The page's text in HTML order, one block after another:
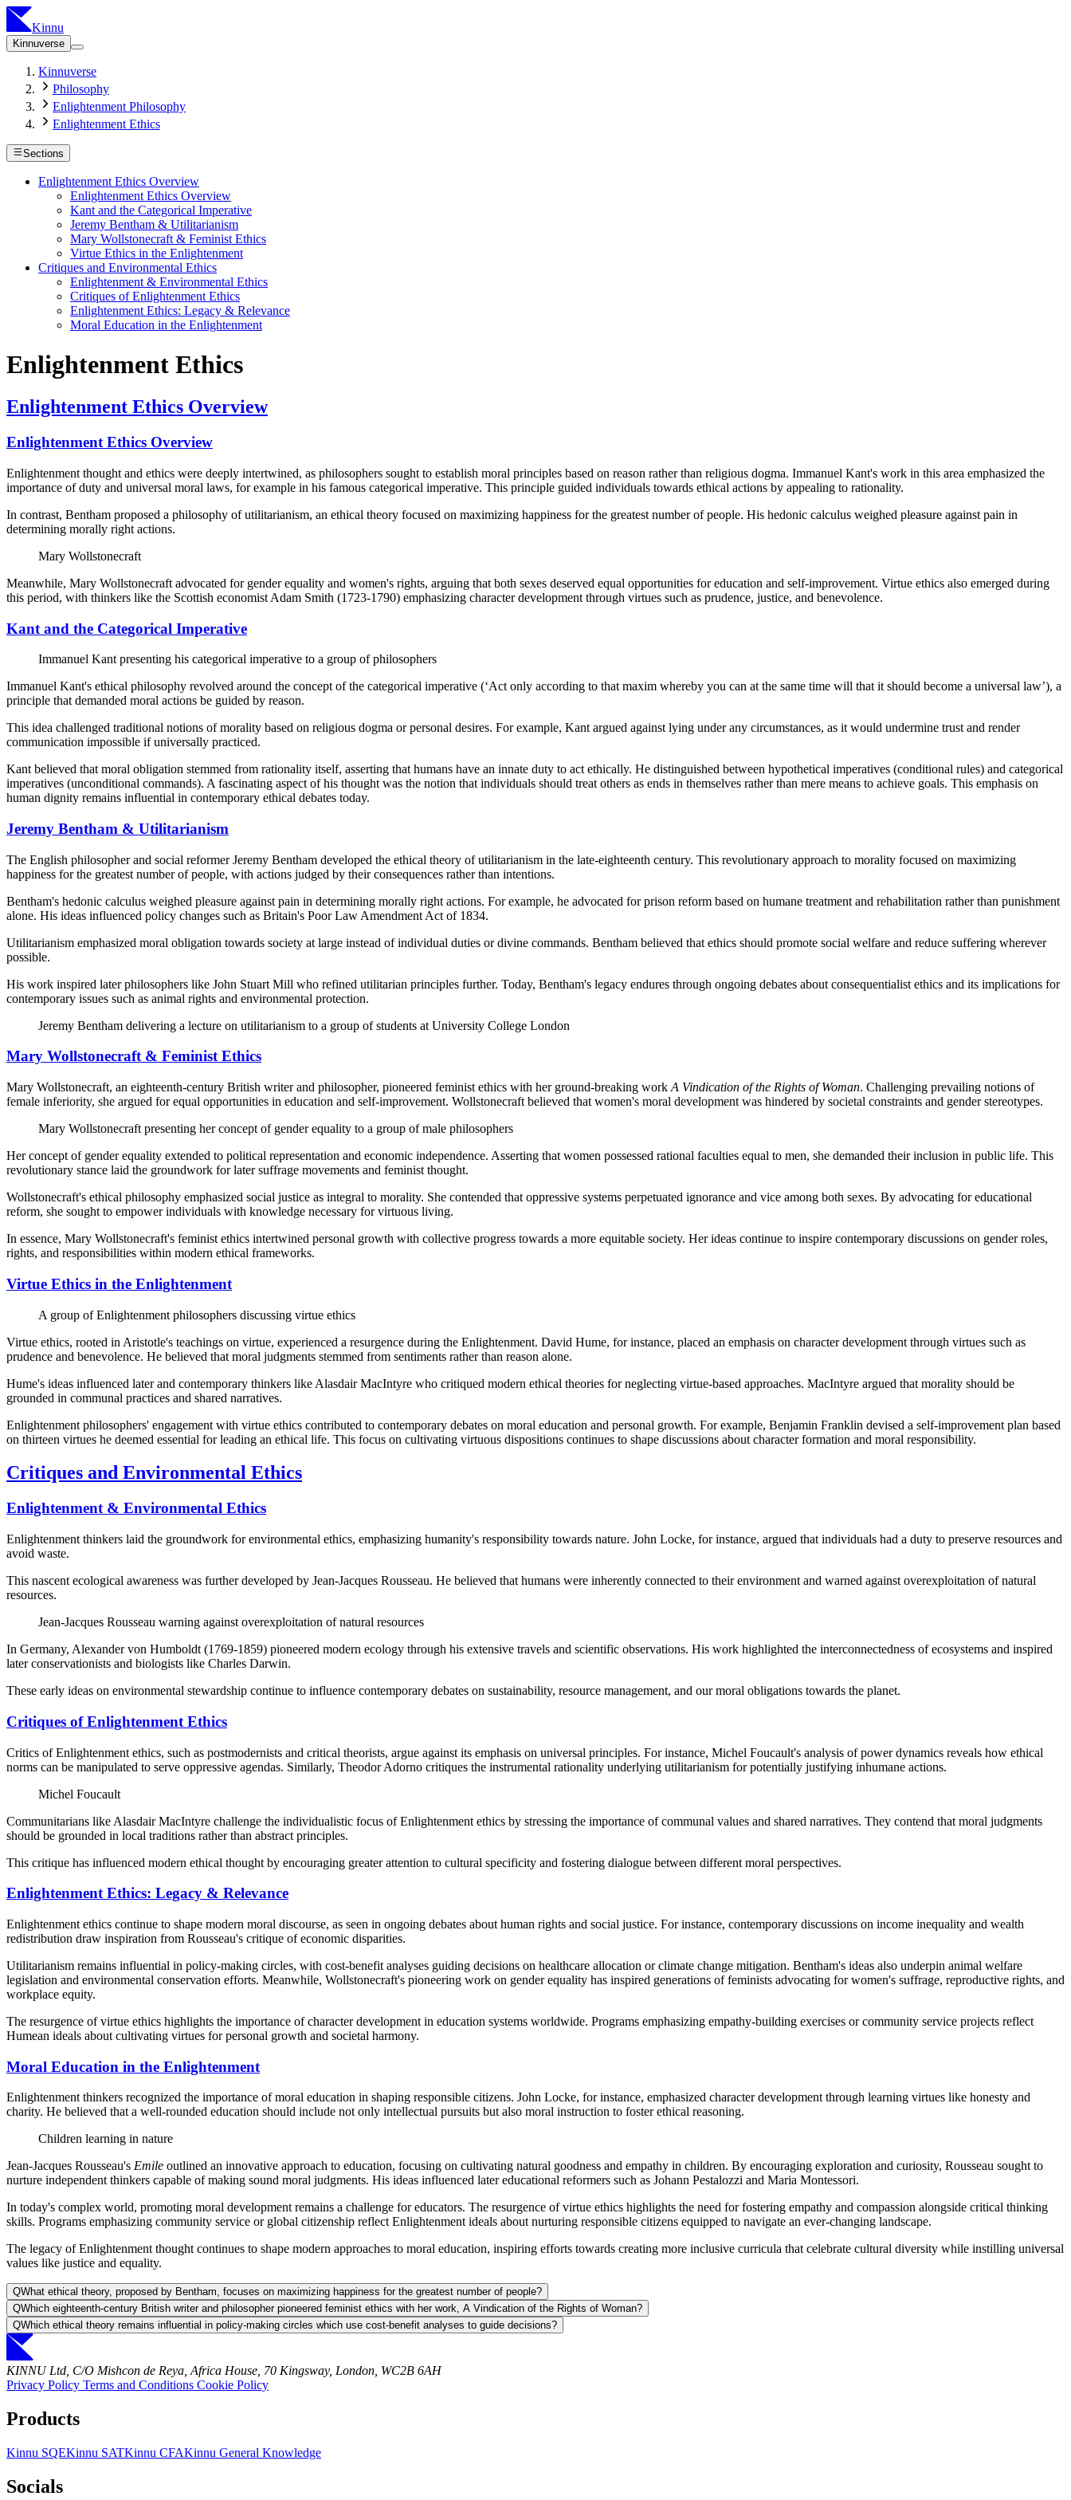
Kinnu
Kinnuverse
Kinnuverse
Philosophy
Enlightenment Philosophy
Enlightenment Ethics
Sections
Enlightenment Ethics Overview
Enlightenment Ethics Overview
Kant and the Categorical Imperative
Jeremy Bentham & Utilitarianism
Mary Wollstonecraft & Feminist Ethics
Virtue Ethics in the Enlightenment
Critiques and Environmental Ethics
Enlightenment & Environmental Ethics
Critiques of Enlightenment Ethics
Enlightenment Ethics: Legacy & Relevance
Moral Education in the Enlightenment
Enlightenment Ethics
Enlightenment Ethics Overview
Enlightenment Ethics Overview
Enlightenment thought and ethics were deeply intertwined, as philosophers sought to establish moral principles based on reason rather than religious dogma. Immanuel Kant's work in this area emphasized the
importance of duty and universal moral laws, for example in his famous categorical imperative. This principle guided individuals towards ethical actions by appealing to rationality.
In contrast, Bentham proposed a philosophy of utilitarianism, an ethical theory focused on maximizing happiness for the greatest number of people. His hedonic calculus weighed pleasure against pain in
determining morally right actions.
Mary Wollstonecraft
Meanwhile, Mary Wollstonecraft advocated for gender equality and women's rights, arguing that both sexes deserved equal opportunities for education and self-improvement. Virtue ethics also emerged during
this period, with thinkers like the Scottish economist Adam Smith (1723-1790) emphasizing character development through virtues such as prudence, justice, and benevolence.
Kant and the Categorical Imperative
Immanuel Kant presenting his categorical imperative to a group of philosophers
Immanuel Kant's ethical philosophy revolved around the concept of the categorical imperative (‘Act only according to that maxim whereby you can at the same time will that it should become a universal law’), a
principle that demanded moral actions be guided by reason.
This idea challenged traditional notions of morality based on religious dogma or personal desires. For example, Kant argued against lying under any circumstances, as it would undermine trust and render
communication impossible if universally practiced.
Kant believed that moral obligation stemmed from rationality itself, asserting that humans have an innate duty to act ethically. He distinguished between hypothetical imperatives (conditional rules) and categorical
imperatives (unconditional commands). A fascinating aspect of his thought was the notion that individuals should treat others as ends in themselves rather than mere means to achieve goals. This emphasis on
human dignity remains influential in contemporary ethical debates today.
Jeremy Bentham & Utilitarianism
The English philosopher and social reformer Jeremy Bentham developed the ethical theory of utilitarianism in the late-eighteenth century. This revolutionary approach to morality focused on maximizing
happiness for the greatest number of people, with actions judged by their consequences rather than intentions.
Bentham's hedonic calculus weighed pleasure against pain in determining morally right actions. For example, he advocated for prison reform based on humane treatment and rehabilitation rather than punishment
alone. His ideas influenced policy changes such as Britain's Poor Law Amendment Act of 1834.
Utilitarianism emphasized moral obligation towards society at large instead of individual duties or divine commands. Bentham believed that ethics should promote social welfare and reduce suffering wherever
possible.
His work inspired later philosophers like John Stuart Mill who refined utilitarian principles further. Today, Bentham's legacy endures through ongoing debates about consequentialist ethics and its implications for
contemporary issues such as animal rights and environmental protection.
Jeremy Bentham delivering a lecture on utilitarianism to a group of students at University College London
Mary Wollstonecraft & Feminist Ethics
Mary Wollstonecraft, an eighteenth-century British writer and philosopher, pioneered feminist ethics with her ground-breaking work A Vindication of the Rights of Woman. Challenging prevailing notions of
female inferiority, she argued for equal opportunities in education and self-improvement. Wollstonecraft believed that women's moral development was hindered by societal constraints and gender stereotypes.
Mary Wollstonecraft presenting her concept of gender equality to a group of male philosophers
Her concept of gender equality extended to political representation and economic independence. Asserting that women possessed rational faculties equal to men, she demanded their inclusion in public life. This
revolutionary stance laid the groundwork for later suffrage movements and feminist thought.
Wollstonecraft's ethical philosophy emphasized social justice as integral to morality. She contended that oppressive systems perpetuated ignorance and vice among both sexes. By advocating for educational
reform, she sought to empower individuals with knowledge necessary for virtuous living.
In essence, Mary Wollstonecraft's feminist ethics intertwined personal growth with collective progress towards a more equitable society. Her ideas continue to inspire contemporary discussions on gender roles,
rights, and responsibilities within modern ethical frameworks.
Virtue Ethics in the Enlightenment
A group of Enlightenment philosophers discussing virtue ethics
Virtue ethics, rooted in Aristotle's teachings on virtue, experienced a resurgence during the Enlightenment. David Hume, for instance, placed an emphasis on character development through virtues such as
prudence and benevolence. He believed that moral judgments stemmed from sentiments rather than reason alone.
Hume's ideas influenced later and contemporary thinkers like Alasdair MacIntyre who critiqued modern ethical theories for neglecting virtue-based approaches. MacIntyre argued that morality should be
grounded in communal practices and shared narratives.
Enlightenment philosophers' engagement with virtue ethics contributed to contemporary debates on moral education and personal growth. For example, Benjamin Franklin devised a self-improvement plan based
on thirteen virtues he deemed essential for leading an ethical life. This focus on cultivating virtuous dispositions continues to shape discussions about character formation and moral responsibility.
Critiques and Environmental Ethics
Enlightenment & Environmental Ethics
Enlightenment thinkers laid the groundwork for environmental ethics, emphasizing humanity's responsibility towards nature. John Locke, for instance, argued that individuals had a duty to preserve resources and
avoid waste.
This nascent ecological awareness was further developed by Jean-Jacques Rousseau. He believed that humans were inherently connected to their environment and warned against overexploitation of natural
resources.
Jean-Jacques Rousseau warning against overexploitation of natural resources
In Germany, Alexander von Humboldt (1769-1859) pioneered modern ecology through his extensive travels and scientific observations. His work highlighted the interconnectedness of ecosystems and inspired
later conservationists and biologists like Charles Darwin.
These early ideas on environmental stewardship continue to influence contemporary debates on sustainability, resource management, and our moral obligations towards the planet.
Critiques of Enlightenment Ethics
Critics of Enlightenment ethics, such as postmodernists and critical theorists, argue against its emphasis on universal principles. For instance, Michel Foucault's analysis of power dynamics reveals how ethical
norms can be manipulated to serve oppressive agendas. Similarly, Theodor Adorno critiques the instrumental rationality underlying utilitarianism for potentially justifying inhumane actions.
Michel Foucault
Communitarians like Alasdair MacIntyre challenge the individualistic focus of Enlightenment ethics by stressing the importance of communal values and shared narratives. They contend that moral judgments
should be grounded in local traditions rather than abstract principles.
This critique has influenced modern ethical thought by encouraging greater attention to cultural specificity and fostering dialogue between different moral perspectives.
Enlightenment Ethics: Legacy & Relevance
Enlightenment ethics continue to shape modern moral discourse, as seen in ongoing debates about human rights and social justice. For instance, contemporary discussions on income inequality and wealth
redistribution draw inspiration from Rousseau's critique of economic disparities.
Utilitarianism remains influential in policy-making circles, with cost-benefit analyses guiding decisions on healthcare allocation or climate change mitigation. Bentham's ideas also underpin animal welfare
legislation and environmental conservation efforts. Meanwhile, Wollstonecraft's pioneering work on gender equality has inspired generations of feminists advocating for women's suffrage, reproductive rights, and
workplace equity.
The resurgence of virtue ethics highlights the importance of character development in education systems worldwide. Programs emphasizing empathy-building exercises or community service projects reflect
Humean ideals about cultivating virtues for personal growth and societal harmony.
Moral Education in the Enlightenment
Enlightenment thinkers recognized the importance of moral education in shaping responsible citizens. John Locke, for instance, emphasized character development through learning virtues like honesty and
charity. He believed that a well-rounded education should include not only intellectual pursuits but also moral instruction to foster ethical reasoning.
Children learning in nature
Jean-Jacques Rousseau's Emile outlined an innovative approach to education, focusing on cultivating natural goodness and empathy in children. By encouraging exploration and curiosity, Rousseau sought to
nurture independent thinkers capable of making sound moral judgments. His ideas influenced later educational reformers such as Johann Pestalozzi and Maria Montessori.
In today's complex world, promoting moral development remains a challenge for educators. The resurgence of virtue ethics highlights the need for fostering empathy and compassion alongside critical thinking
skills. Programs emphasizing community service or global citizenship reflect Enlightenment ideals about nurturing responsible citizens equipped to navigate an ever-changing landscape.
The legacy of Enlightenment thought continues to shape modern approaches to moral education, inspiring efforts towards creating more inclusive curricula that celebrate cultural diversity while instilling universal
values like justice and equality.
QWhat ethical theory, proposed by Bentham, focuses on maximizing happiness for the greatest number of people?
QWhich eighteenth-century British writer and philosopher pioneered feminist ethics with her work, A Vindication of the Rights of Woman?
QWhich ethical theory remains influential in policy-making circles which use cost-benefit analyses to guide decisions?
KINNU Ltd, C/O Mishcon de Reya, Africa House, 70 Kingsway, London, WC2B 6AH
Privacy Policy Terms and Conditions Cookie Policy
Products
Kinnu SQEKinnu SATKinnu CFAKinnu General Knowledge
Socials